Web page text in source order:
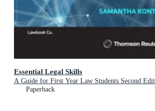
Essential Legal Skills
A Guide for First Year Law Students Second
Paperback